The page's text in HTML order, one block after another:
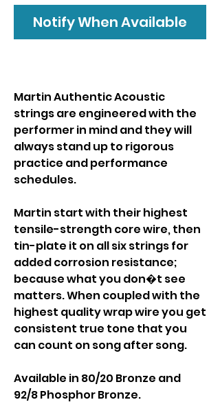
Notify When Available
Martin Authentic Acoustic
strings are engineered with the
performer in mind and they will
always stand up to rigorous
practice and performance
schedules.
Martin start with their highest
tensile-strength core wire, then
tin-plate it on all six strings for
added corrosion resistance;
because what you don�t see
matters. When coupled with the
highest quality wrap wire you get
consistent true tone that you
can count on song after song.
Available in 80/20 Bronze and
92/8 Phosphor Bronze.